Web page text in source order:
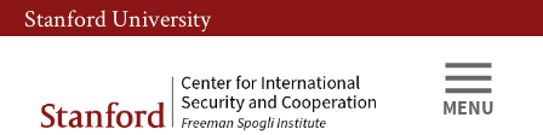
Skip
to
content
Skip
to
navigation
Stanford University
MENU